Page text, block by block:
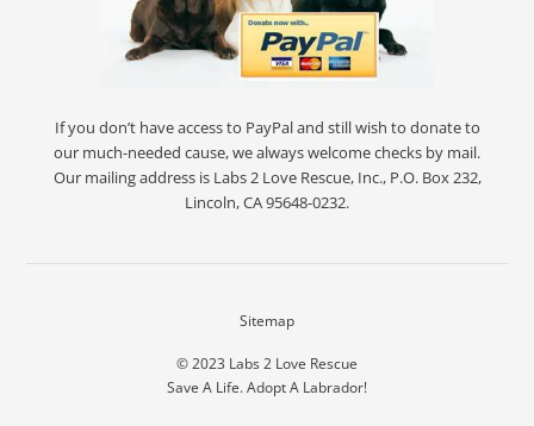
If you don’t have access to PayPal and still wish to donate to
our much-needed cause, we always welcome checks by mail.
Our mailing address is Labs 2 Love Rescue, Inc., P.O. Box 232,
Lincoln, CA 95648-0232.
© 2023 Labs 2 Love Rescue
Save A Life. Adopt A Labrador!
Sitemap